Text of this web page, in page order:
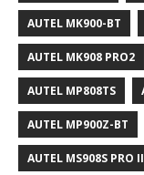
AUTEL MK900-BT
AUTEL MK908 PRO2
AUTEL MP808TS
AUTEL MP900Z-BT
AUTEL MS908S PRO II